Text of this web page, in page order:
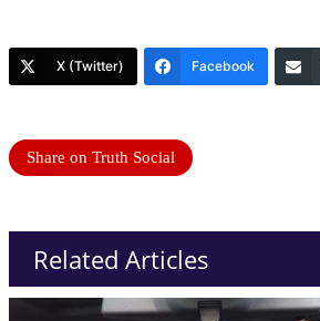
X (Twitter) Facebook
Share on Truth Social
Related Articles